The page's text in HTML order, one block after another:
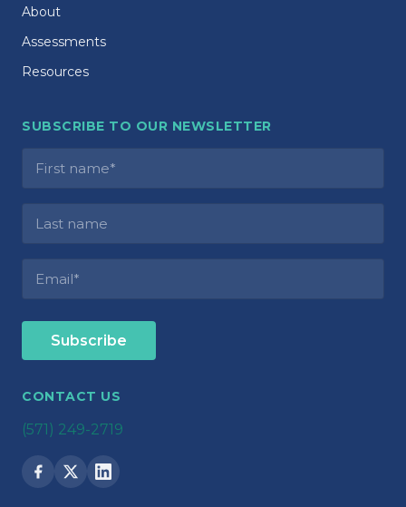
About
Assessments
Resources
SUBSCRIBE TO OUR NEWSLETTER
CONTACT US
(571) 249-2719